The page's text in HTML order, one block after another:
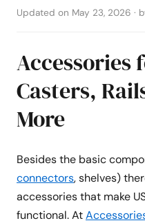
Updated on May 23, 2026 ·
Accessories
Casters,
More
Besides the basic
connectors, shelves)
accessories that make
functional. At